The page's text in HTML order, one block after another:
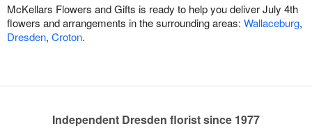
McKellars Flowers and Gifts is ready to help you deliver July 4th
flowers and arrangements in the surrounding areas: Wallaceburg,
Dresden, Croton.
Independent Dresden florist since 1977